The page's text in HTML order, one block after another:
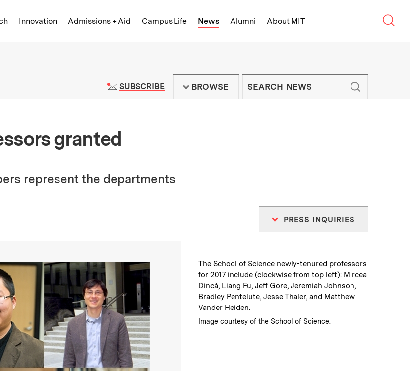
Innovation Admissions + Aid Campus Life News Alumni About MIT
| Massachusetts Institute of Technology - On Campus and
SUBSCRIBETO MIT NEWS NEWSLETTER
BROWSE
granted
represent the departments
PRESS INQUIRIES
Caption:
The School of Science newly-tenured professors
for 2017 include (clockwise from top left): Mircea
Dincă, Liang Fu, Jeff Gore, Jeremiah Johnson,
Bradley Pentelute, Jesse Thaler, and Matthew
Vander Heiden.
Credits:
Image courtesy of the School of Science.